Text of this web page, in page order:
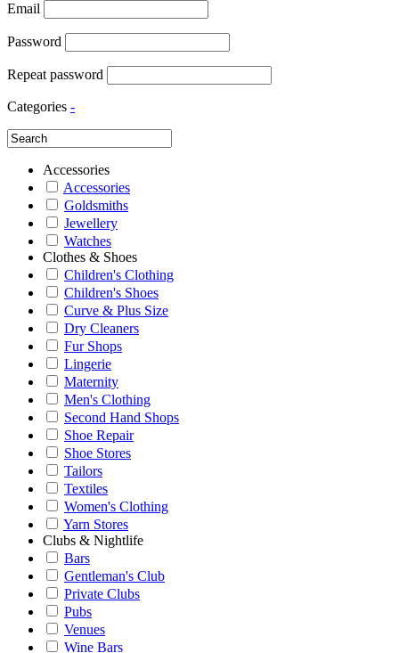
Email
Password
Repeat password
Categories -
Accessories
Accessories
Goldsmiths
Jewellery
Watches
Clothes & Shoes
Children's Clothing
Children's Shoes
Curve & Plus Size
Dry Cleaners
Fur Shops
Lingerie
Maternity
Men's Clothing
Second Hand Shops
Shoe Repair
Shoe Stores
Tailors
Textiles
Women's Clothing
Yarn Stores
Clubs & Nightlife
Bars
Gentleman's Club
Private Clubs
Pubs
Venues
Wine Bars